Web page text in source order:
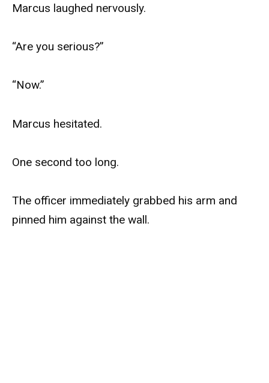
Marcus laughed nervously.
“Are you serious?”
“Now.”
Marcus hesitated.
One second too long.
The officer immediately grabbed his arm and
pinned him against the wall.